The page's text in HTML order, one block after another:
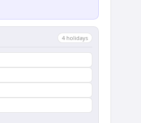
4 holidays